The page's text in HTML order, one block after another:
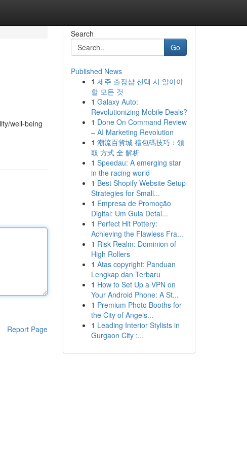
well-being
Report Page
Search
Go
Published News
1 제주 출장샵 선택 시 알아야
할 모든 것
1 Galaxy Auto:
Revolutionizing Mobile Deals?
1 Done On Command Review
– AI Marketing Revolution
1 潮流百貨城 禮包碼技巧：領
取 方式 全 解析
1 Speedau: A emerging star
in the racing world
1 Best Shopify Website Setup
Strategies for Small...
1 Empresa de Promoção
Digital: Um Guia Detal...
1 Perfect Hit Pottery:
Achieving the Flawless Fra...
1 Risk Realm: Dominion of
High Rollers
1 Atas copyright: Panduan
Lengkap dan Terbaru
1 How to Set Up a VPN on
Your Android Phone: A St...
1 Premium Photo Booths for
the City of Angels...
1 Leading Interior Stylists in
Gurgaon City :...